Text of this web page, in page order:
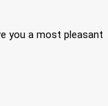
you a most pleasant